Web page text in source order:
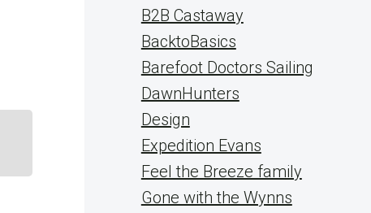
B2B Castaway
BacktoBasics
Barefoot Doctors Sailing
DawnHunters
Design
Expedition Evans
Feel the Breeze family
Gone with the Wynns